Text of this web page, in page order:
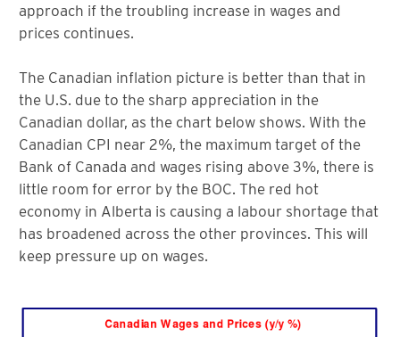
approach if the troubling increase in wages and
prices continues.
The Canadian inflation picture is better than that in
the U.S. due to the sharp appreciation in the
Canadian dollar, as the chart below shows. With the
Canadian CPI near 2%, the maximum target of the
Bank of Canada and wages rising above 3%, there is
little room for error by the BOC. The red hot
economy in Alberta is causing a labour shortage that
has broadened across the other provinces. This will
keep pressure up on wages.